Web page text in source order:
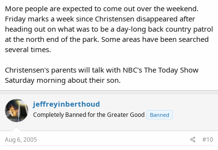
More people are expected to come out over the weekend.
Friday marks a week since Christensen disappeared after
heading out on what was to be a day-long back country patrol
at the north end of the park. Some areas have been searched
several times.
Christensen's parents will talk with NBC's The Today Show
Saturday morning about their son.
jeffreyinberthoud
Completely Banned for the Greater Good Banned
Aug 6, 2005 #10